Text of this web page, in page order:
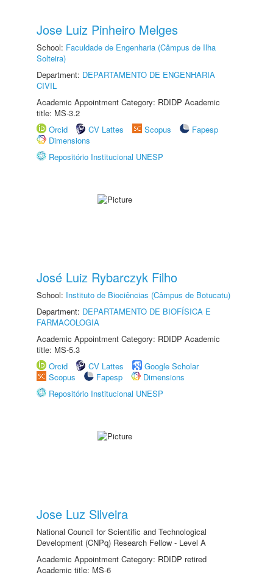
Jose Luiz Pinheiro Melges
School: Faculdade de Engenharia (Câmpus de Ilha
Solteira)
Department: DEPARTAMENTO DE ENGENHARIA
CIVIL
Academic Appointment Category: RDIDP Academic
title: MS-3.2
Orcid
CV Lattes Scopus
Fapesp
Dimensions
Repositório Institucional UNESP
José Luiz Rybarczyk Filho
School: Instituto de Biociências (Câmpus de Botucatu)
Department: DEPARTAMENTO DE BIOFÍSICA E
FARMACOLOGIA
Academic Appointment Category: RDIDP Academic
title: MS-5.3
Orcid
CV Lattes
Google Scholar
Scopus
Fapesp
Dimensions
Repositório Institucional UNESP
Jose Luz Silveira
National Council for Scientific and Technological
Development (CNPq) Research Fellow - Level A
Academic Appointment Category: RDIDP retired
Academic title: MS-6